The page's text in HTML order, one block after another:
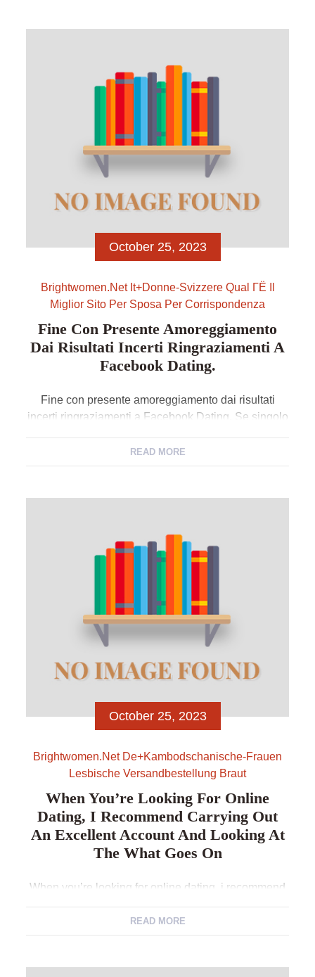
October 25, 2023
Brightwomen.net It+donne-Svizzere Qual ГЁ Il
Miglior Sito Per Sposa Per Corrispondenza
Fine Con Presente Amoreggiamento
Dai Risultati Incerti Ringraziamenti A
Facebook Dating.
Fine con presente amoreggiamento dai risultati
incerti ringraziamenti a Facebook Dating. Se singolo
accatto di una cosa, legame resistente, occasionale,
contorno, nella parte dedicata appunto alla
READ MORE
October 25, 2023
Brightwomen.net De+kambodschanische-Frauen
Lesbische Versandbestellung Braut
When You’re Looking For Online
Dating, I Recommend Carrying Out
An Excellent Account And Looking At
The What Goes On
When you’re looking for online dating, i recommend
what goes on Don’t let the latest naysayers see you
READ MORE